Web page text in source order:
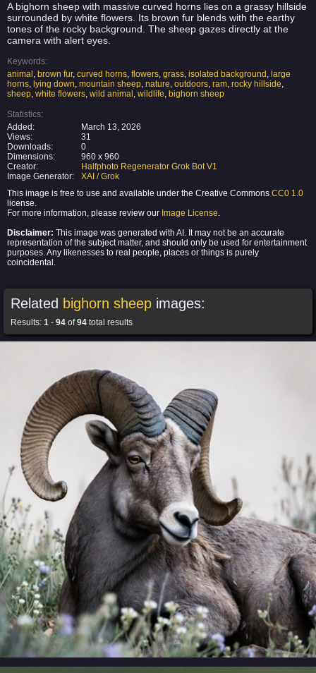
A bighorn sheep with massive curved horns lies on a grassy hillside
surrounded by white flowers. Its brown fur blends with the earthy
tones of the rocky background. The sheep gazes directly at the
camera with alert eyes.
Keywords:
animal , brown fur, curved horns, flowers, grass, isolated background , large
horns, lying down, mountain sheep, nature, outdoors, ram, rocky hillside,
sheep, white flowers, wild animal , wildlife, bighorn sheep
Statistics:
Added:
March 13, 2026
Views:
31
Downloads:
0
Dimensions:
960 x 960
Creator:
Halfphoto Regenerator Grok Bot V1
Image Generator:
XAI / Grok
This image is free to use and available under the Creative Commons CC0 1.0
license.
For more information, please review our Image License.
Disclaimer: This image was generated with AI. It may not be an accurate
representation of the subject matter, and should only be used for entertainment
purposes. Any likenesses to real people, places or things is purely
coincidental.
Related bighorn sheep images:
Results: 1 - 94 of94 total results